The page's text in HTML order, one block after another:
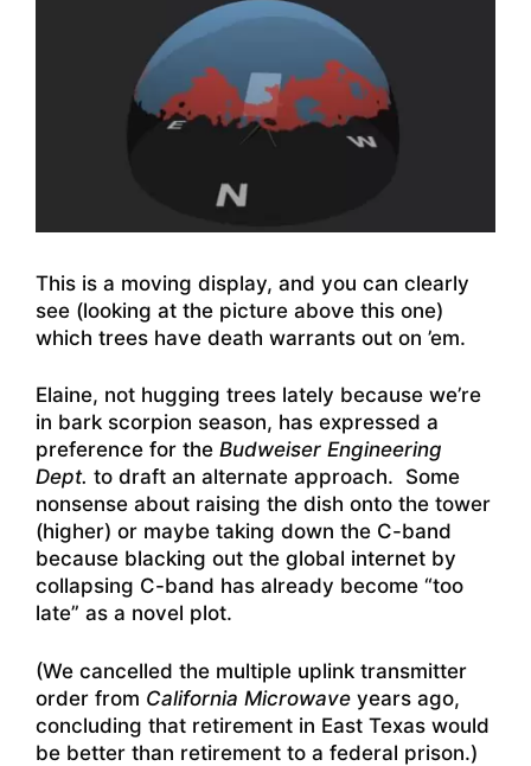
This is a moving display, and you can clearly
see (looking at the picture above this one)
which trees have death warrants out on ’em.
Elaine, not hugging trees lately because we’re
in bark scorpion season, has expressed a
preference for the Budweiser Engineering
Dept. to draft an alternate approach. Some
nonsense about raising the dish onto the tower
(higher) or maybe taking down the C-band
because blacking out the global internet by
collapsing C-band has already become “too
late” as a novel plot.
(We cancelled the multiple uplink transmitter
order from California Microwave years ago,
concluding that retirement in East Texas would
be better than retirement to a federal prison.)